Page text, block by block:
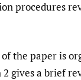
procedures
the paper is
2 gives a brief